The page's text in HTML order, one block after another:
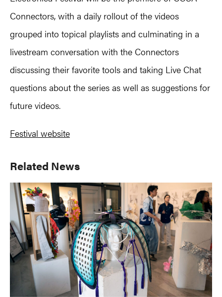
Connectors, with a daily rollout of the videos
grouped into topical playlists and culminating in a
livestream conversation with the Connectors
discussing their favorite tools and taking Live Chat
questions about the series as well as suggestions for
future videos.
Festival website
Primary
Sidebar
Related News